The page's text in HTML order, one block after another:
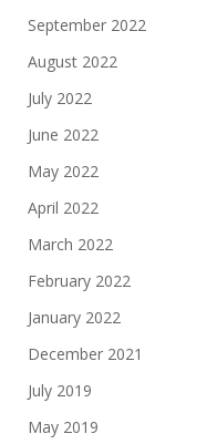
September 2022
August 2022
July 2022
June 2022
May 2022
April 2022
March 2022
February 2022
January 2022
December 2021
July 2019
May 2019